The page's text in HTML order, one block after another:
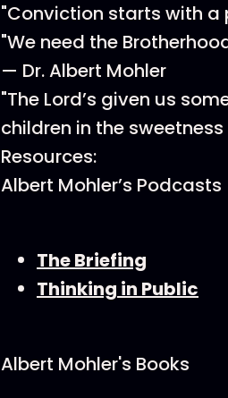
"Conviction starts with a
"We need the
— Dr. Albert Mohler
"The Lord’s given us
children in the
Resources:
Albert Mohler’s Podcasts
The Briefing
Thinking in Public
Albert Mohler's Books